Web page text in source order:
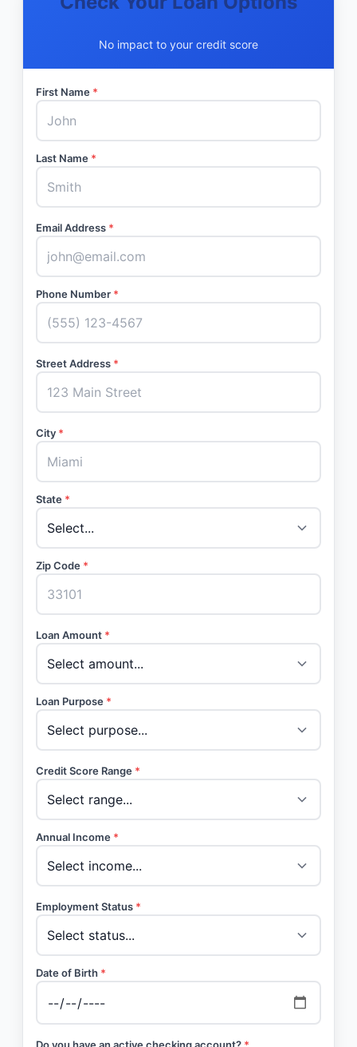
No impact to your credit score
First Name *
Last Name *
Email Address *
Phone Number *
Street Address *
City *
State *
Zip Code *
Loan Amount *
Loan Purpose *
Credit Score Range *
Annual Income *
Employment Status *
Date of Birth *